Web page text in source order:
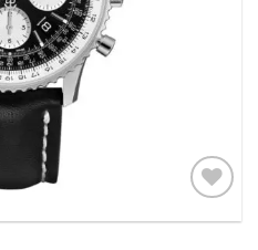
Add to